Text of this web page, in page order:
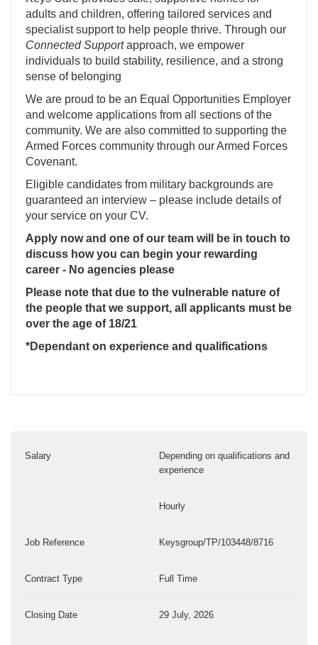
adults and children, offering tailored services and
specialist support to help people thrive. Through our
Connected Supportapproach, we empower
individuals to build stability, resilience, and a strong
sense of belonging
We are proud to be an Equal Opportunities Employer
and welcome applications from all sections of the
community. We are also committed to supporting the
Armed Forces community through our Armed Forces
Covenant.
Eligible candidates from military backgrounds are
guaranteed an interview – please include details of
your service on your CV.
Apply now and one of our team will be in touch to
discuss how you can begin your rewarding
career - No agencies please
Please note that due to the vulnerable nature of
the people that we support, all applicants must be
over the age of 18/21
*Dependant on experience and qualifications
Salary
Depending on qualifications and
experience
Hourly
Job Reference Keysgroup/TP/103448/8716
Contract Type Full Time
Closing Date 29 July, 2026